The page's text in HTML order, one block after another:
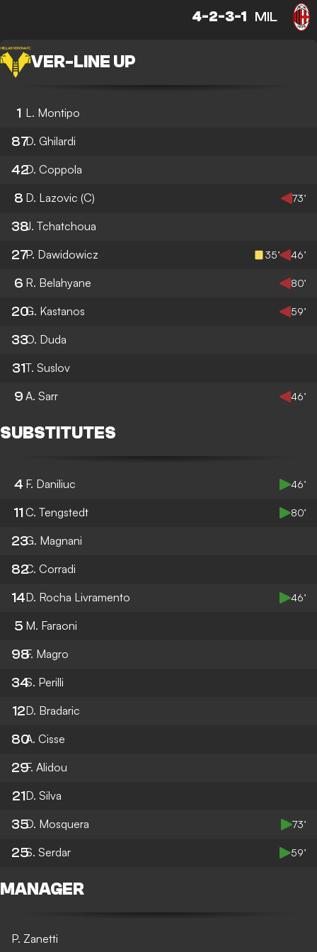
4-2-3-1 MIL
VER- LINE UP
1 L. Montipo
87D. Ghilardi
42D. Coppola
8 D. Lazovic (C) 73’
38J. Tchatchoua
27P. Dawidowicz 35’ 46’
6 R. Belahyane 80’
20G. Kastanos 59’
33O. Duda
31T. Suslov
9 A. Sarr 46’
SUBSTITUTES
4 F. Daniliuc 46’
11 C. Tengstedt 80’
23G. Magnani
82C. Corradi
14D. Rocha Livramento 46’
5 M. Faraoni
98F. Magro
34S. Perilli
12D. Bradaric
80A. Cisse
29F. Alidou
21D. Silva
35D. Mosquera 73’
25S. Serdar 59’
MANAGER
P. Zanetti